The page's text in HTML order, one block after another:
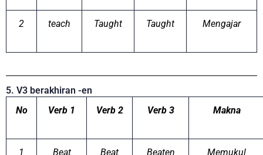
2 teach Taught Taught Mengajar
5. V3 berakhiran -en
No
Verb 1 Verb 2 Verb 3 Makna
1 Beat Beat Beaten Memukul